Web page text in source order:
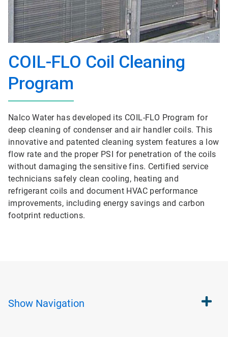
COIL-FLO Coil Cleaning
Program
Nalco Water has developed its COIL-FLO Program for
deep cleaning of condenser and air handler coils. This
innovative and patented cleaning system features a low
flow rate and the proper PSI for penetration of the coils
without damaging the sensitive fins. Certified service
technicians safely clean cooling, heating and
refrigerant coils and document HVAC performance
improvements, including energy savings and carbon
footprint reductions.
Show Navigation